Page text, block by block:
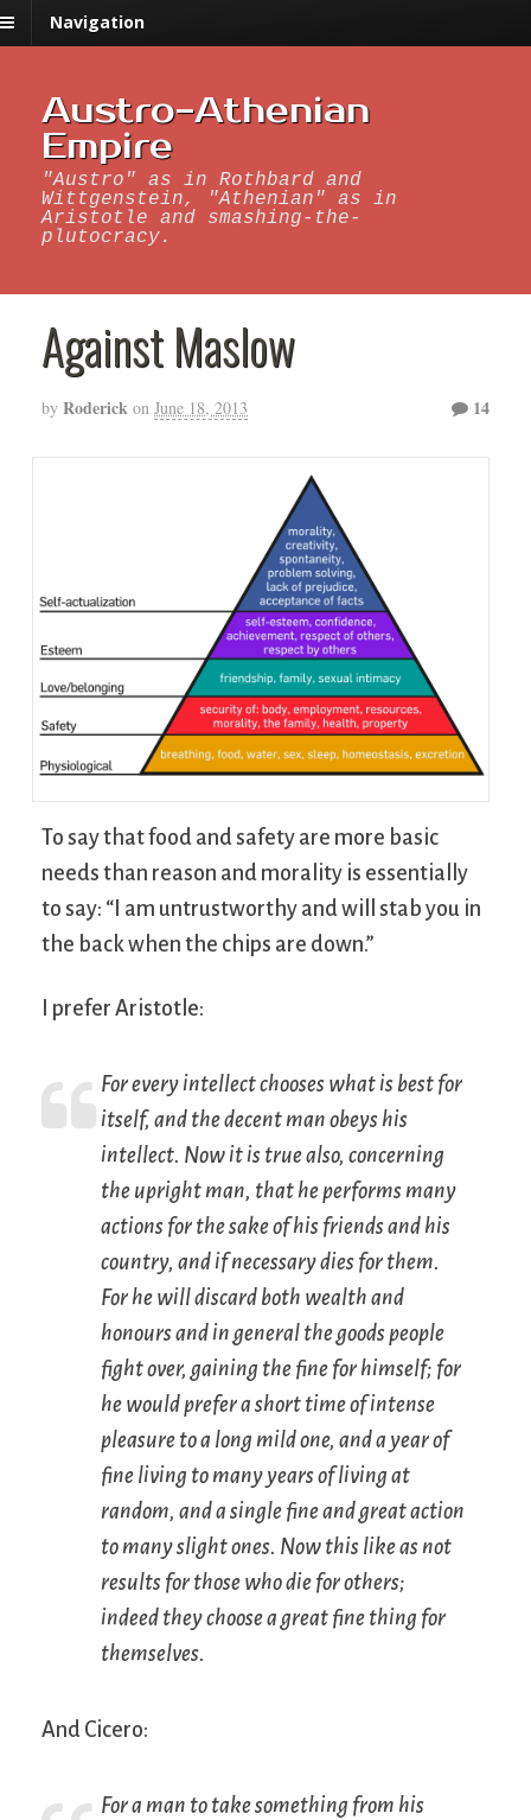
Navigation
Austro-Athenian
Empire
"Austro" as in Rothbard and
Wittgenstein, "Athenian" as in
Aristotle and smashing-the-
plutocracy.
Against Maslow
by Roderick on June 18, 2013 14
To say that food and safety are more basic
needs than reason and morality is essentially
to say: “I am untrustworthy and will stab you in
the back when the chips are down.”
I prefer Aristotle:
For every intellect chooses what is best for
itself, and the decent man obeys his
intellect. Now it is true also, concerning
the upright man, that he performs many
actions for the sake of his friends and his
country, and if necessary dies for them.
For he will discard both wealth and
honours and in general the goods people
fight over, gaining the fine for himself; for
he would prefer a short time of intense
pleasure to a long mild one, and a year of
fine living to many years of living at
random, and a single fine and great action
to many slight ones. Now this like as not
results for those who die for others;
indeed they choose a great fine thing for
themselves.
And Cicero:
For a man to take something from his